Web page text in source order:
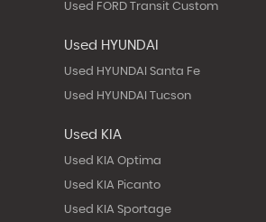
Used FORD Transit Custom
Used HYUNDAI
Used HYUNDAI Santa Fe
Used HYUNDAI Tucson
Used KIA
Used KIA Optima
Used KIA Picanto
Used KIA Sportage